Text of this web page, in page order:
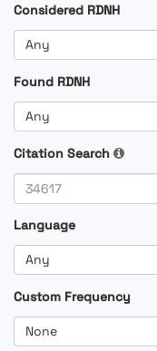
Considered RDNH
Any
Found RDNH
Any
Citation Search
Language
Any
Custom Frequency
None